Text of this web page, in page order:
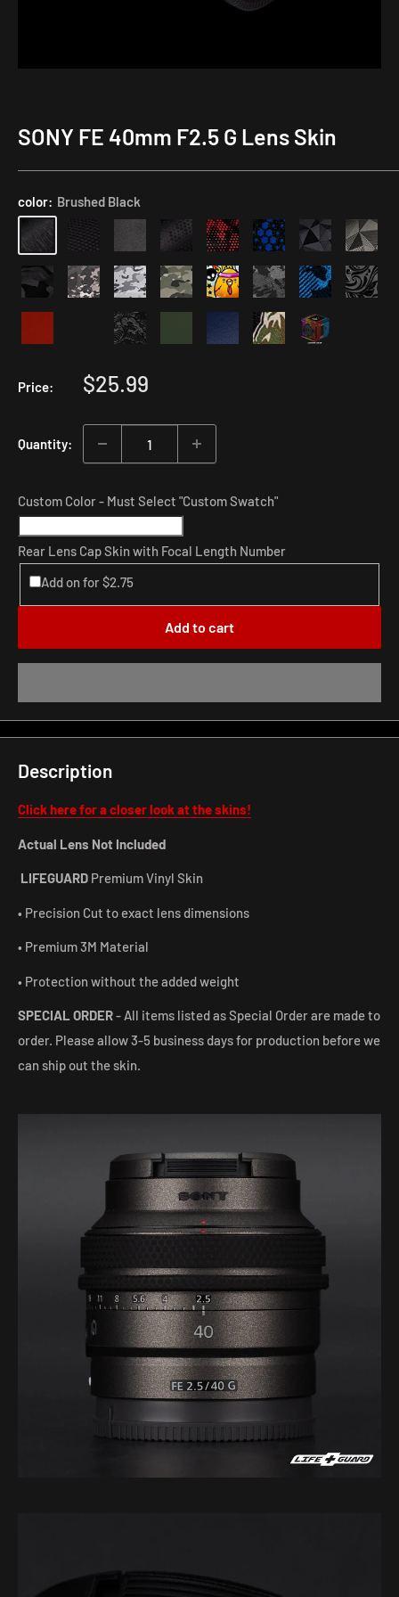
SONY FE 40mm F2.5 G Lens Skin
color: Brushed Black
Price:
Sale
$25.99
Quantity:
Custom Color - Must Select "Custom Swatch"
Rear Lens Cap Skin with Focal Length Number
Rear
Skin
with
Focal
Length
Add on for $2.75
Add to cart
Description
Click here for a closer look at the skins!
Actual Lens Not Included
LIFEGUARD Premium Vinyl Skin
• Precision Cut to exact lens dimensions
• Premium 3M Material
• Protection without the added weight
SPECIAL ORDER- All items listed as Special Order are made to
order. Please allow 3-5 business days for production before we
can ship out the skin.